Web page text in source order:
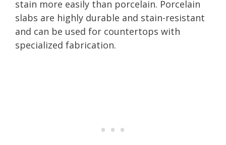
stain more easily than porcelain. Porcelain
slabs are highly durable and stain-resistant
and can be used for countertops with
specialized fabrication.